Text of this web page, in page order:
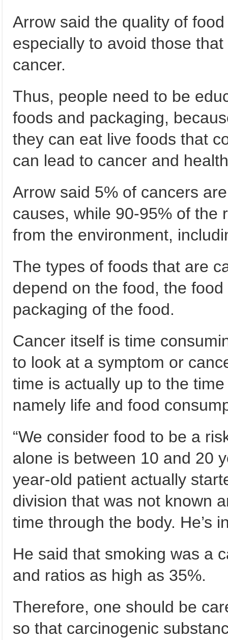
Arrow said the quality of
especially to avoid those
cancer.
Thus, people need to be
foods and packaging,
they can eat live foods that
can lead to cancer and
Arrow said 5% of cancers
causes, while 90-95% of the
from the environment,
The types of foods that are
depend on the food, the
packaging of the food.
Cancer itself is time
to look at a symptom or
time is actually up to the
namely life and food
“We consider food to be a
alone is between 10 and 20
year-old patient actually
division that was not known
time through the body. He’s
He said that smoking was a
and ratios as high as 35%.
Therefore, one should be
so that carcinogenic